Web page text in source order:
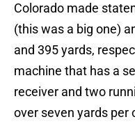
Colorado made
(this was a big one)
and 395 yards,
machine that has a
receiver and two
over seven yards per